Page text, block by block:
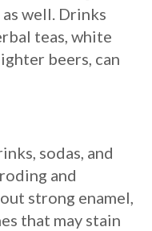
well. Drinks
teas, white
beers, can
sodas, and
and
strong enamel,
that may stain